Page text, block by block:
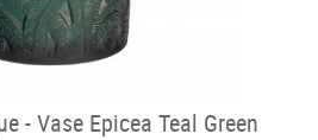
- Vase Epicea Teal Green